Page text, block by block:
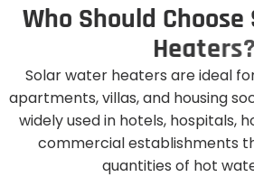
Who Should Choose
Heaters?
Solar water heaters are ideal
apartments, villas, and housing
widely used in hotels, hospitals,
commercial establishments
quantities of hot